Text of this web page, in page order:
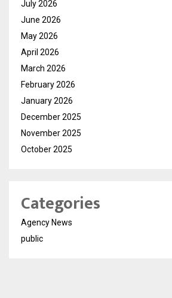
July 2026
June 2026
May 2026
April 2026
March 2026
February 2026
January 2026
December 2025
November 2025
October 2025
Categories
Agency News
public